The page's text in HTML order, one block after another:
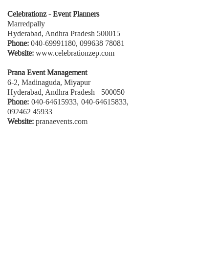
Celebrationz - Event Planners
Marredpally
Hyderabad, Andhra Pradesh 500015
Phone:040-69991180, 099638 78081
Website:www.celebrationzep.com
Prana Event Management
6-2, Madinaguda, Miyapur
Hyderabad, Andhra Pradesh - 500050
Phone: 040-64615933, 040-64615833,
092462 45933
Website:pranaevents.com